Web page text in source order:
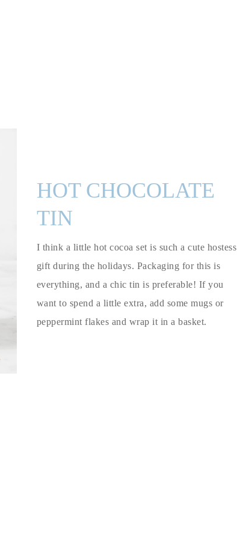
HOT CHOCOLATE
TIN
I think a little hot cocoa set is such a cute hostess
gift during the holidays. Packaging for this is
everything, and a chic tin is preferable! If you
want to spend a little extra, add some mugs or
peppermint flakes and wrap it in a basket.